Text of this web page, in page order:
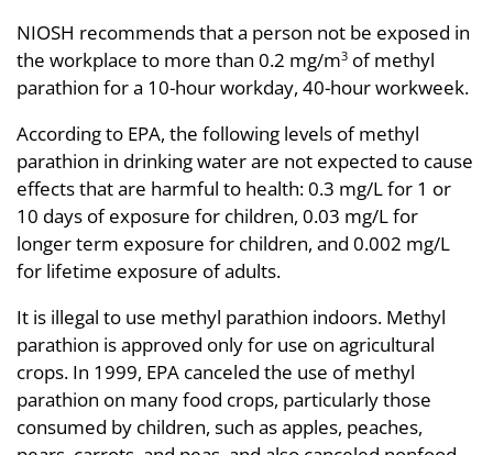
NIOSH recommends that a person not be exposed in
the workplace to more than 0.2 mg/m3 of methyl
parathion for a 10-hour workday, 40-hour workweek.
According to EPA, the following levels of methyl
parathion in drinking water are not expected to cause
effects that are harmful to health: 0.3 mg/L for 1 or
10 days of exposure for children, 0.03 mg/L for
longer term exposure for children, and 0.002 mg/L
for lifetime exposure of adults.
It is illegal to use methyl parathion indoors. Methyl
parathion is approved only for use on agricultural
crops. In 1999, EPA canceled the use of methyl
parathion on many food crops, particularly those
consumed by children, such as apples, peaches,